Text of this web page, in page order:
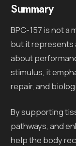
Summary
BPC-157 is not a
but it represents
about
stimulus, it
repair, and
By supporting
pathways, and
help the body